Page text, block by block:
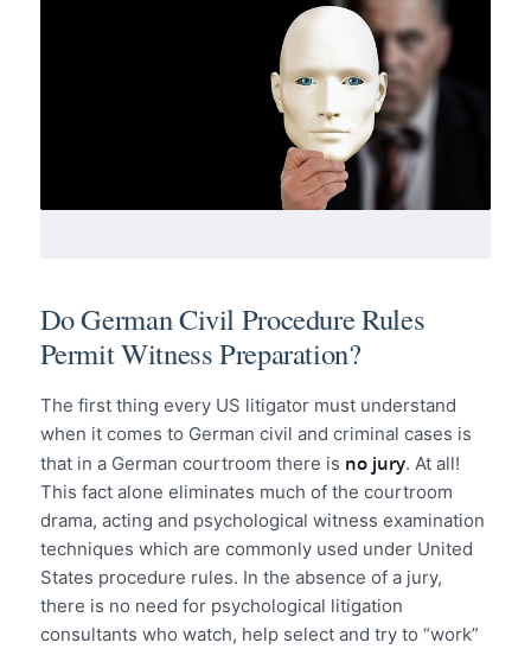
Do German Civil Procedure Rules
Permit Witness Preparation?
The first thing every US litigator must understand
when it comes to German civil and criminal cases is
that in a German courtroom there is no jury. At all!
This fact alone eliminates much of the courtroom
drama, acting and psychological witness examination
techniques which are commonly used under United
States procedure rules. In the absence of a jury,
there is no need for psychological litigation
consultants who watch, help select and try to “work”